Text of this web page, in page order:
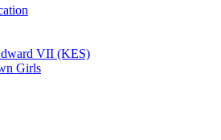
VII (KES)
Girls